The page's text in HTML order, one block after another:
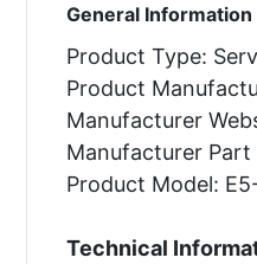
General Information
Product Type:
Product
Manufacturer
Manufacturer Part
Product Model:
Technical